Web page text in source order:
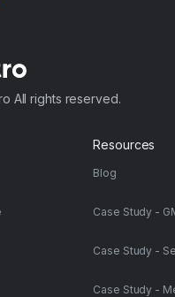
All rights reserved.
Resources
Blog
Case Study -
Case Study -
Case Study -